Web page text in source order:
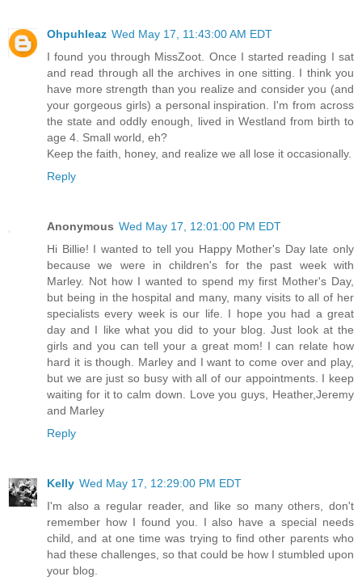
Ohpuhleaz Wed May 17, 11:43:00 AM EDT
I found you through MissZoot. Once I started reading I sat
and read through all the archives in one sitting. I think you
have more strength than you realize and consider you (and
your gorgeous girls) a personal inspiration. I'm from across
the state and oddly enough, lived in Westland from birth to
age 4. Small world, eh?
Keep the faith, honey, and realize we all lose it occasionally.
Reply
Anonymous Wed May 17, 12:01:00 PM EDT
Hi Billie! I wanted to tell you Happy Mother's Day late only
because we were in children's for the past week with
Marley. Not how I wanted to spend my first Mother's Day,
but being in the hospital and many, many visits to all of her
specialists every week is our life. I hope you had a great
day and I like what you did to your blog. Just look at the
girls and you can tell your a great mom! I can relate how
hard it is though. Marley and I want to come over and play,
but we are just so busy with all of our appointments. I keep
waiting for it to calm down. Love you guys, Heather,Jeremy
and Marley
Reply
Kelly Wed May 17, 12:29:00 PM EDT
I'm also a regular reader, and like so many others, don't
remember how I found you. I also have a special needs
child, and at one time was trying to find other parents who
had these challenges, so that could be how I stumbled upon
your blog.